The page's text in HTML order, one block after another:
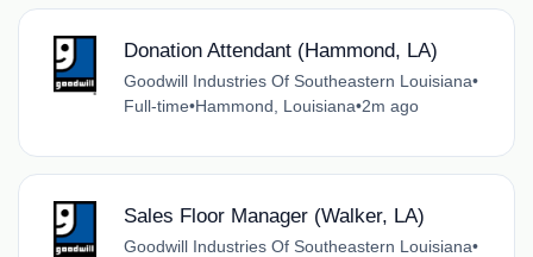
Donation Attendant (Hammond, LA)
Goodwill Industries Of Southeastern Louisiana•
Full-time•Hammond, Louisiana•2m ago
Sales Floor Manager (Walker, LA)
Goodwill Industries Of Southeastern Louisiana•